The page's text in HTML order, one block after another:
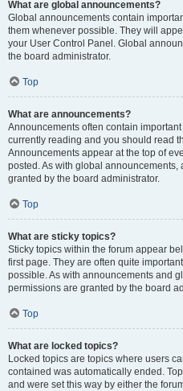
What are global announcements?
Global announcements contain
them whenever possible. They will
your User Control Panel. Global
the board administrator.
Top
What are announcements?
Announcements often contain
currently reading and you should read
Announcements appear at the top of
posted. As with global
granted by the board administrator.
Top
What are sticky topics?
Sticky topics within the forum appear
first page. They are often quite
possible. As with announcements and
permissions are granted by the board
Top
What are locked topics?
Locked topics are topics where users
contained was automatically ended.
and were set this way by either the